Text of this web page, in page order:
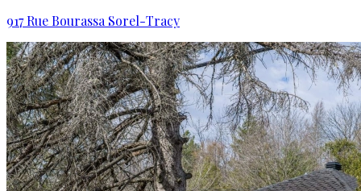
917 Rue Bourassa Sorel-Tracy